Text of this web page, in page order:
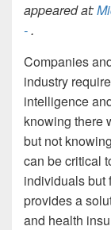
appeared at:
-.
Companies
industry
intelligence
knowing there
but not
can be critical
individuals but
provides a
and health